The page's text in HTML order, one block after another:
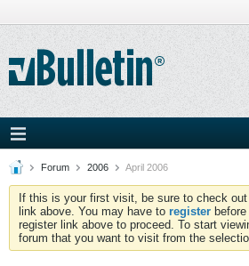
Forum 2006 April 2006
If this is your first visit, be sure to check
link above. You may have to register
register link above to proceed. To start
forum that you want to visit from the